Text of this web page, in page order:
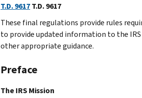
T.D. 9617T.D. 9617
These final regulations provide rules
to provide updated information to the
other appropriate guidance.
Preface
The IRS Mission